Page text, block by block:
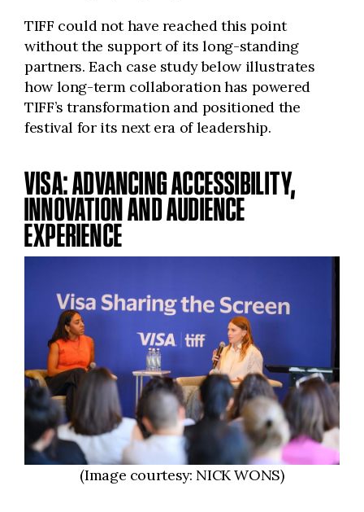
TIFF could not have reached this point
without the support of its long-standing
partners. Each case study below illustrates
how long-term collaboration has powered
TIFF’s transformation and positioned the
festival for its next era of leadership.
VISA: ADVANCING ACCESSIBILITY,
INNOVATION AND AUDIENCE
EXPERIENCE
(Image courtesy: NICK WONS)